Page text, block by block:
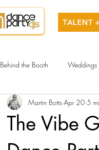
TALENT
Behind the Booth Weddings
The Vibe
Martin Botts Apr 20 5